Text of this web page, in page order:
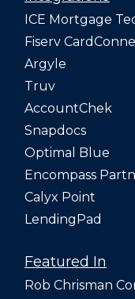
ICE Mortgage
Fiserv
Argyle
Truv
AccountChek
Snapdocs
Optimal Blue
Encompass
Calyx Point
LendingPad
Featured In
Rob Chrisman